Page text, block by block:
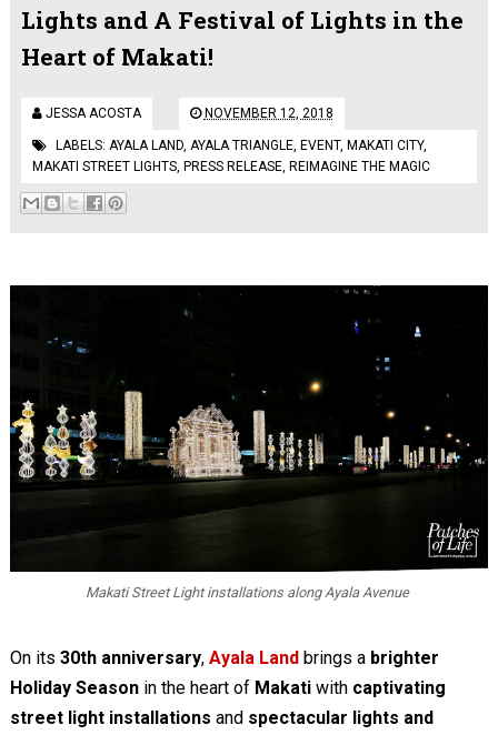
Lights and A Festival of Lights in the
Heart of Makati!
JESSA ACOSTA NOVEMBER 12, 2018
LABELS: AYALA LAND, AYALA TRIANGLE, EVENT, MAKATI CITY,
MAKATI STREET LIGHTS, PRESS RELEASE, REIMAGINE THE MAGIC
Makati Street Light installations along Ayala Avenue
On its 30th anniversary, Ayala Landbrings a brighter
Holiday Seasonin the heart of Makati with captivating
street light installations and spectacular lights and